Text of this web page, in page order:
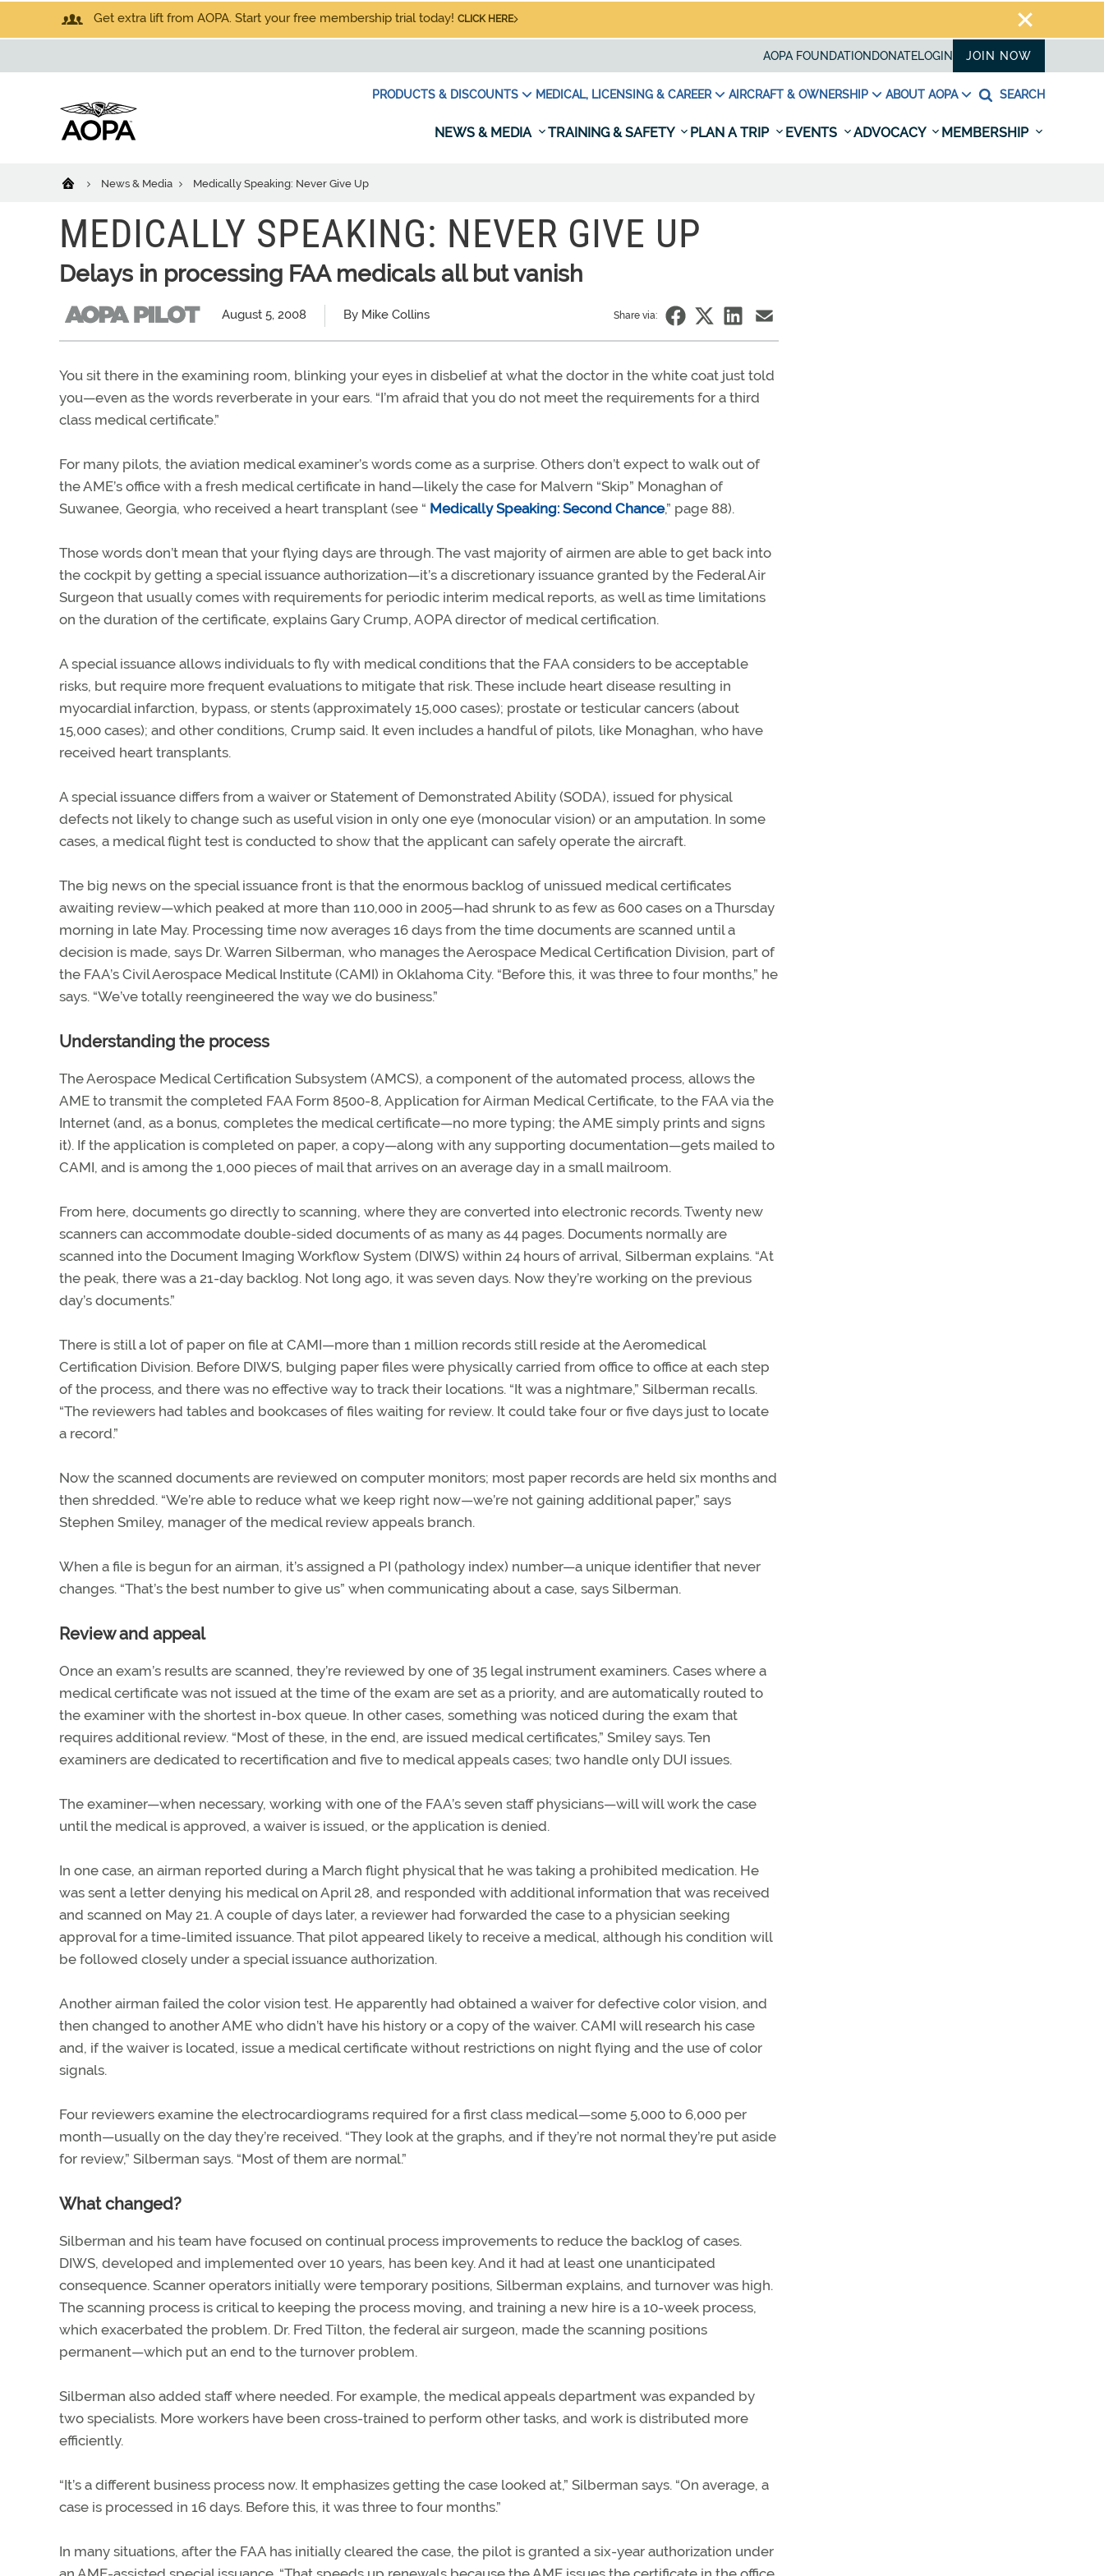
Get extra lift from AOPA. Start your free membership trial today! CLICK HERE
AOPA FOUNDATION DONATELOGIN JOIN NOW
PRODUCTS & DISCOUNTS MEDICAL, LICENSING & CAREER AIRCRAFT & OWNERSHIP ABOUT AOPA SEARCH
NEWS & MEDIA TRAINING & SAFETY PLAN A TRIP EVENTS ADVOCACY MEMBERSHIP
News & Media Medically Speaking: Never Give Up
MEDICALLY SPEAKING: NEVER GIVE UP
Delays in processing FAA medicals all but vanish
August 5, 2008 By Mike Collins Share via:
You sit there in the examining room, blinking your eyes in disbelief at what the doctor in the white coat just told
you—even as the words reverberate in your ears. “I’m afraid that you do not meet the requirements for a third
class medical certificate.”
For many pilots, the aviation medical examiner’s words come as a surprise. Others don’t expect to walk out of
the AME’s office with a fresh medical certificate in hand—likely the case for Malvern “Skip” Monaghan of
Suwanee, Georgia, who received a heart transplant (see “ Medically Speaking: Second Chance,” page 88).
Those words don’t mean that your flying days are through. The vast majority of airmen are able to get back into
the cockpit by getting a special issuance authorization—it’s a discretionary issuance granted by the Federal Air
Surgeon that usually comes with requirements for periodic interim medical reports, as well as time limitations
on the duration of the certificate, explains Gary Crump, AOPA director of medical certification.
A special issuance allows individuals to fly with medical conditions that the FAA considers to be acceptable
risks, but require more frequent evaluations to mitigate that risk. These include heart disease resulting in
myocardial infarction, bypass, or stents (approximately 15,000 cases); prostate or testicular cancers (about
15,000 cases); and other conditions, Crump said. It even includes a handful of pilots, like Monaghan, who have
received heart transplants.
A special issuance differs from a waiver or Statement of Demonstrated Ability (SODA), issued for physical
defects not likely to change such as useful vision in only one eye (monocular vision) or an amputation. In some
cases, a medical flight test is conducted to show that the applicant can safely operate the aircraft.
The big news on the special issuance front is that the enormous backlog of unissued medical certificates
awaiting review—which peaked at more than 110,000 in 2005—had shrunk to as few as 600 cases on a Thursday
morning in late May. Processing time now averages 16 days from the time documents are scanned until a
decision is made, says Dr. Warren Silberman, who manages the Aerospace Medical Certification Division, part of
the FAA’s Civil Aerospace Medical Institute (CAMI) in Oklahoma City. “Before this, it was three to four months,” he
says. “We’ve totally reengineered the way we do business.”
Understanding the process
The Aerospace Medical Certification Subsystem (AMCS), a component of the automated process, allows the
AME to transmit the completed FAA Form 8500-8, Application for Airman Medical Certificate, to the FAA via the
Internet (and, as a bonus, completes the medical certificate—no more typing; the AME simply prints and signs
it). If the application is completed on paper, a copy—along with any supporting documentation—gets mailed to
CAMI, and is among the 1,000 pieces of mail that arrives on an average day in a small mailroom.
From here, documents go directly to scanning, where they are converted into electronic records. Twenty new
scanners can accommodate double-sided documents of as many as 44 pages. Documents normally are
scanned into the Document Imaging Workflow System (DIWS) within 24 hours of arrival, Silberman explains. “At
the peak, there was a 21-day backlog. Not long ago, it was seven days. Now they’re working on the previous
day’s documents.”
There is still a lot of paper on file at CAMI—more than 1 million records still reside at the Aeromedical
Certification Division. Before DIWS, bulging paper files were physically carried from office to office at each step
of the process, and there was no effective way to track their locations. “It was a nightmare,” Silberman recalls.
“The reviewers had tables and bookcases of files waiting for review. It could take four or five days just to locate
a record.”
Now the scanned documents are reviewed on computer monitors; most paper records are held six months and
then shredded. “We’re able to reduce what we keep right now—we’re not gaining additional paper,” says
Stephen Smiley, manager of the medical review appeals branch.
When a file is begun for an airman, it’s assigned a PI (pathology index) number—a unique identifier that never
changes. “That’s the best number to give us” when communicating about a case, says Silberman.
Review and appeal
Once an exam’s results are scanned, they’re reviewed by one of 35 legal instrument examiners. Cases where a
medical certificate was not issued at the time of the exam are set as a priority, and are automatically routed to
the examiner with the shortest in-box queue. In other cases, something was noticed during the exam that
requires additional review. “Most of these, in the end, are issued medical certificates,” Smiley says. Ten
examiners are dedicated to recertification and five to medical appeals cases; two handle only DUI issues.
The examiner—when necessary, working with one of the FAA’s seven staff physicians—will will work the case
until the medical is approved, a waiver is issued, or the application is denied.
In one case, an airman reported during a March flight physical that he was taking a prohibited medication. He
was sent a letter denying his medical on April 28, and responded with additional information that was received
and scanned on May 21. A couple of days later, a reviewer had forwarded the case to a physician seeking
approval for a time-limited issuance. That pilot appeared likely to receive a medical, although his condition will
be followed closely under a special issuance authorization.
Another airman failed the color vision test. He apparently had obtained a waiver for defective color vision, and
then changed to another AME who didn’t have his history or a copy of the waiver. CAMI will research his case
and, if the waiver is located, issue a medical certificate without restrictions on night flying and the use of color
signals.
Four reviewers examine the electrocardiograms required for a first class medical—some 5,000 to 6,000 per
month—usually on the day they’re received. “They look at the graphs, and if they’re not normal they’re put aside
for review,” Silberman says. “Most of them are normal.”
What changed?
Silberman and his team have focused on continual process improvements to reduce the backlog of cases.
DIWS, developed and implemented over 10 years, has been key. And it had at least one unanticipated
consequence. Scanner operators initially were temporary positions, Silberman explains, and turnover was high.
The scanning process is critical to keeping the process moving, and training a new hire is a 10-week process,
which exacerbated the problem. Dr. Fred Tilton, the federal air surgeon, made the scanning positions
permanent—which put an end to the turnover problem.
Silberman also added staff where needed. For example, the medical appeals department was expanded by
two specialists. More workers have been cross-trained to perform other tasks, and work is distributed more
efficiently.
“It’s a different business process now. It emphasizes getting the case looked at,” Silberman says. “On average, a
case is processed in 16 days. Before this, it was three to four months.”
In many situations, after the FAA has initially cleared the case, the pilot is granted a six-year authorization under